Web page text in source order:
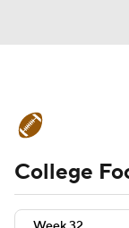
Schedule
Expert
College